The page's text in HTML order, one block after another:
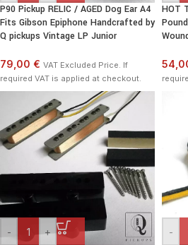
P90 Pickup RELIC / AGED Dog Ear A4
Fits Gibson Epiphone Handcrafted by
Q pickups Vintage LP Junior
79,00 € VAT Excluded Price. If
required VAT is applied at checkout.
HOT
- + -